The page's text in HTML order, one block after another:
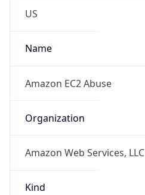
US
Name
Amazon EC2 Abuse
Organization
Amazon Web Services, LLC
Kind